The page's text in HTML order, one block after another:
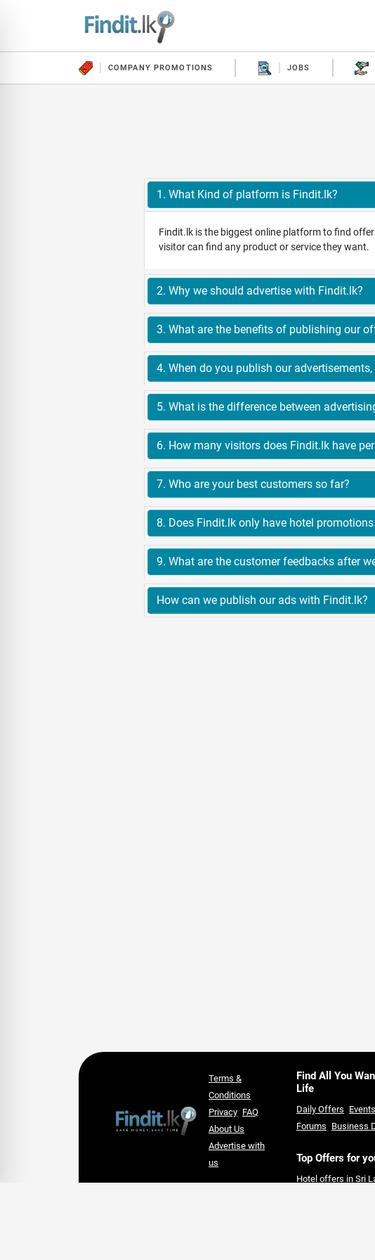
COMPANY PROMOTIONS JOBS
1. What Kind of platform is Findit.lk?
Findit.lk is the biggest online platform to find
visitor can find any product or service they want.
2. Why we should advertise with Findit.lk?
6. How many visitors does Findit.lk have
7. Who are your best customers so far?
How can we publish our ads with Findit.lk?
Terms &
Conditions
Privacy FAQ
About Us
Advertise with
us
Find All You
Life
Daily Offers Events
Forums Business
Top Offers for
Hotel offers in Sri